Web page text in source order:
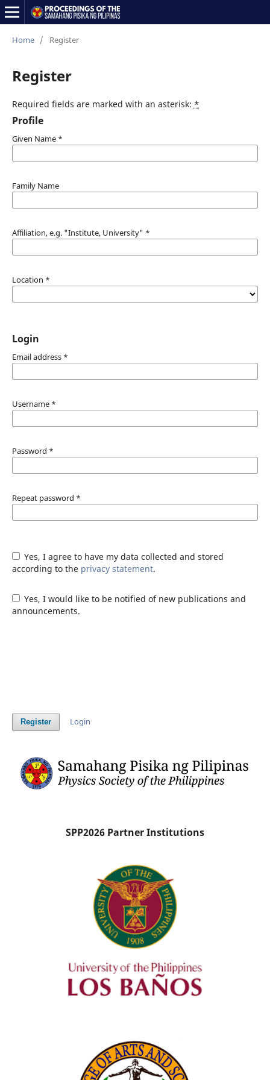
Home / Register
Register
Required fields are marked with an asterisk: *
Profile
Given Name *
Family Name
Affiliation, e.g. "Institute, University" *
Location *
Login
Email address *
Username *
Password *
Repeat password *
Yes, I agree to have my data collected and stored
according to the privacy statement.
Yes, I would like to be notified of new publications and
announcements.
Register Login
SPP2026 Partner Institutions